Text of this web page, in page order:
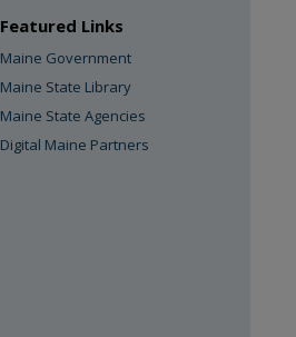
Featured Links
Maine Government
Maine State Library
Maine State Agencies
Digital Maine Partners